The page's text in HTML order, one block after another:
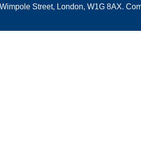
Street, London, W1G 8AX.